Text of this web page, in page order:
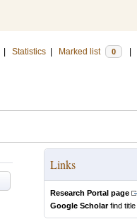
Statistics Marked list 0
Links
Research Portal page
Google Scholarfind title